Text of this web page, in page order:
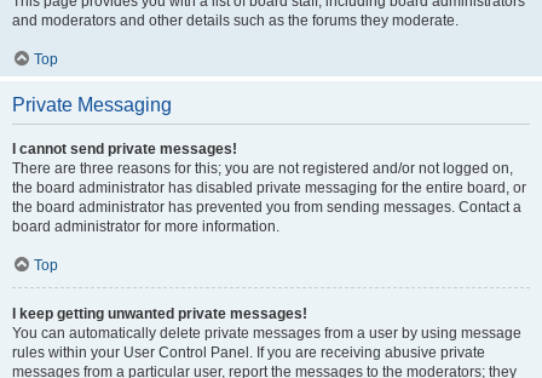
and moderators and other details such as the forums they moderate.
Top
Private Messaging
I cannot send private messages!
There are three reasons for this; you are not registered and/or not logged on,
the board administrator has disabled private messaging for the entire board, or
the board administrator has prevented you from sending messages. Contact a
board administrator for more information.
Top
I keep getting unwanted private messages!
You can automatically delete private messages from a user by using message
rules within your User Control Panel. If you are receiving abusive private
messages from a particular user, report the messages to the moderators; they